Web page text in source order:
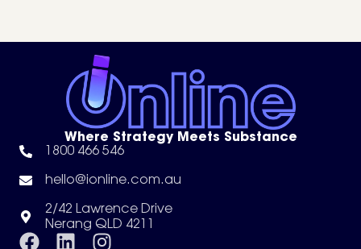
Where Strategy Meets Substance
1800 466 546
hello@ionline.com.au
2/42 Lawrence Drive
Nerang QLD 4211